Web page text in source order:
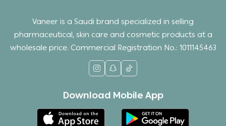
Vaneer is a Saudi brand specialized in selling
pharmaceutical, skin care and cosmetic products at a
wholesale price. Commercial Registration No.: 1011145463
Download Mobile App